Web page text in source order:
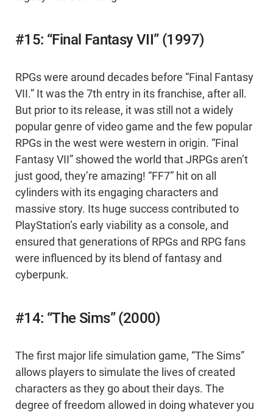
#15: “Final Fantasy VII” (1997)
RPGs were around decades before “Final Fantasy
VII.” It was the 7th entry in its franchise, after all.
But prior to its release, it was still not a widely
popular genre of video game and the few popular
RPGs in the west were western in origin. “Final
Fantasy VII” showed the world that JRPGs aren’t
just good, they’re amazing! “FF7” hit on all
cylinders with its engaging characters and
massive story. Its huge success contributed to
PlayStation’s early viability as a console, and
ensured that generations of RPGs and RPG fans
were influenced by its blend of fantasy and
cyberpunk.
#14: “The Sims” (2000)
The first major life simulation game, “The Sims”
allows players to simulate the lives of created
characters as they go about their days. The
degree of freedom allowed in doing whatever you